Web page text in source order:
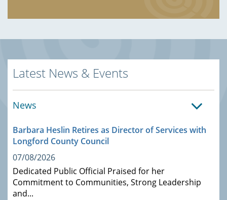
Latest News & Events
News
Barbara Heslin Retires as Director of Services with
Longford County Council
07/08/2026
Dedicated Public Official Praised for her
Commitment to Communities, Strong Leadership
and...